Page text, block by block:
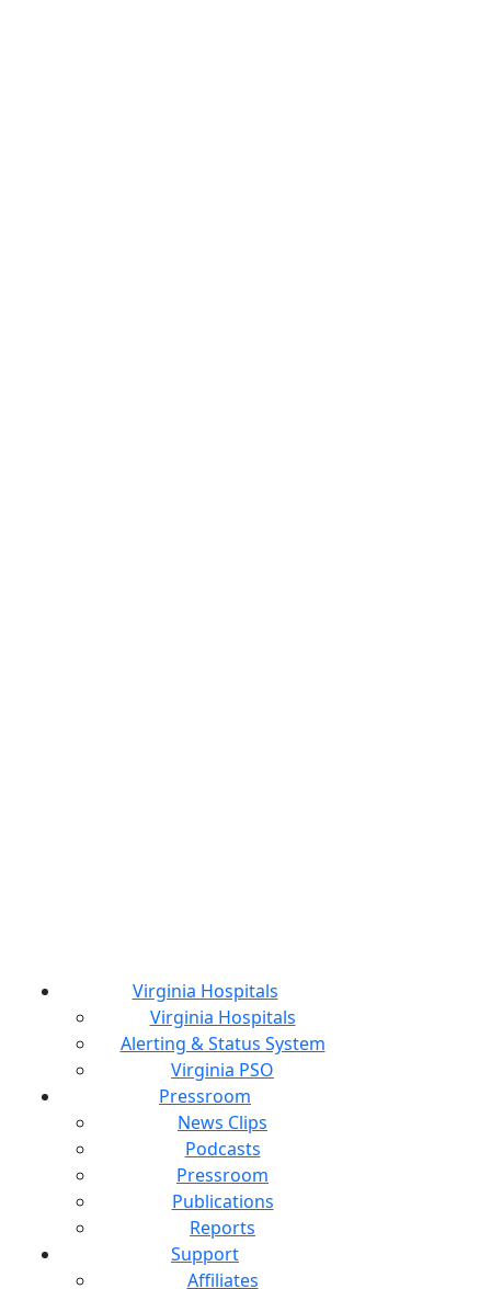
Virginia Hospitals
Virginia Hospitals
Alerting & Status System
Virginia PSO
Pressroom
News Clips
Podcasts
Pressroom
Publications
Reports
Support
Affiliates